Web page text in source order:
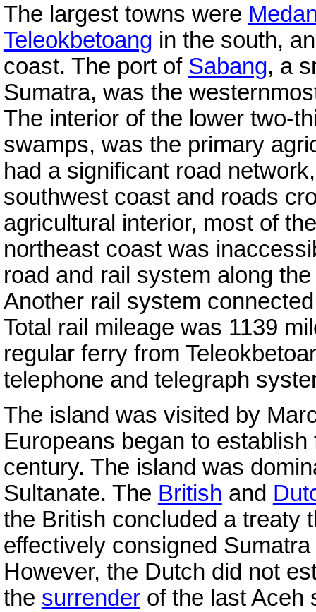
The largest towns were
Teleokbetoang in the south,
coast. The port of Sabang, a
Sumatra, was the
The interior of the lower two-
swamps, was the primary
had a significant road
southwest coast and roads
agricultural interior, most of
northeast coast was
road and rail system along
Another rail system
Total rail mileage was 1139
regular ferry from
telephone and telegraph
The island was visited by
Europeans began to
century. The island was
Sultanate. The British and
the British concluded a treaty
effectively consigned
However, the Dutch did not
the surrenderof the last Aceh